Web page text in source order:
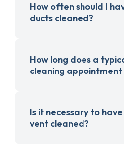
How often should I
ducts cleaned?
How long does a
cleaning
Is it necessary to
vent cleaned?